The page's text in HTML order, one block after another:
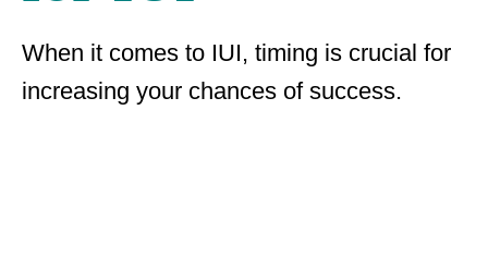
When it comes to IUI, timing is crucial for
increasing your chances of success.